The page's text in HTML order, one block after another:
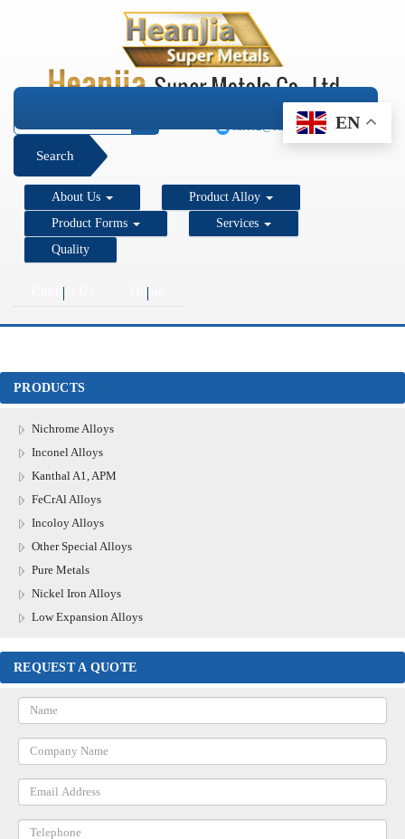
+1 206 890 7337
sales2@super-metals.com
EN
Search
About Us
Product Alloy
Product Forms
Services
Quality
Contact Us Home
PRODUCTS
Nichrome Alloys
Inconel Alloys
Kanthal A1, APM
FeCrAl Alloys
Incoloy Alloys
Other Special Alloys
Pure Metals
Nickel Iron Alloys
Low Expansion Alloys
REQUEST A QUOTE